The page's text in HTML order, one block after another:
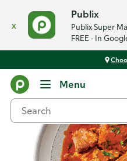
x
Publix
Publix Super
FREE - In
Menu